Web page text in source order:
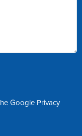
Google Privacy